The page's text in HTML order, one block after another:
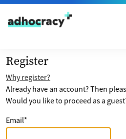
Skip to content
Register
Why register?
Already have an account? Then
Would you like to proceed as a
Email*